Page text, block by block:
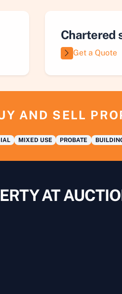
Chartered
Get a Quote
AND SELL
MIXED USE PROBATE
AT